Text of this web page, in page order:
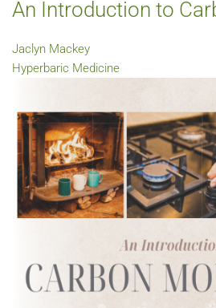
An Introduction to
Jaclyn Mackey
Hyperbaric Medicine